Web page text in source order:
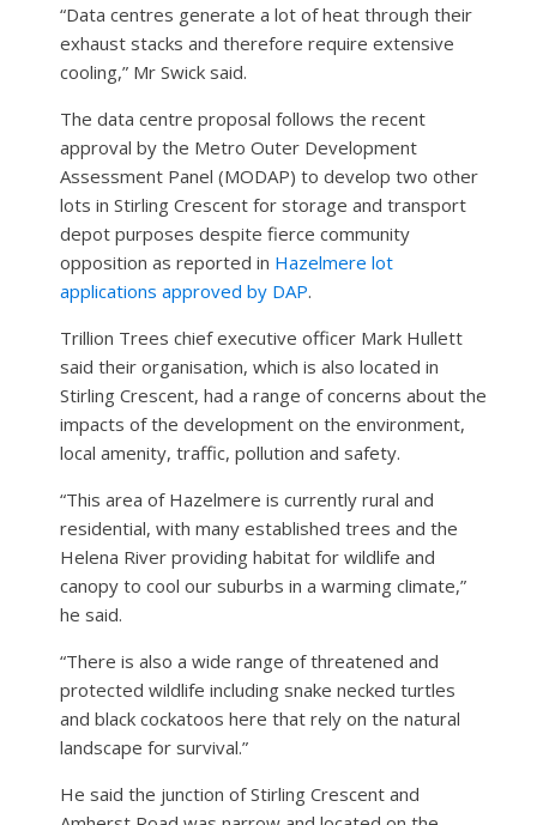
“Data centres generate a lot of heat through their
exhaust stacks and therefore require extensive
cooling,” Mr Swick said.
The data centre proposal follows the recent
approval by the Metro Outer Development
Assessment Panel (MODAP) to develop two other
lots in Stirling Crescent for storage and transport
depot purposes despite fierce community
opposition as reported in Hazelmere lot
applications approved by DAP.
Trillion Trees chief executive officer Mark Hullett
said their organisation, which is also located in
Stirling Crescent, had a range of concerns about the
impacts of the development on the environment,
local amenity, traffic, pollution and safety.
“This area of Hazelmere is currently rural and
residential, with many established trees and the
Helena River providing habitat for wildlife and
canopy to cool our suburbs in a warming climate,”
he said.
“There is also a wide range of threatened and
protected wildlife including snake necked turtles
and black cockatoos here that rely on the natural
landscape for survival.”
He said the junction of Stirling Crescent and